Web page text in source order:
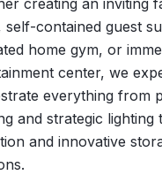
creating an inviting
self-contained guest
home gym, or
center, we
everything from
and strategic lighting
and innovative